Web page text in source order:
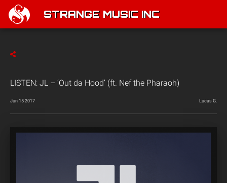
STRANGE MUSIC INC
LISTEN: JL – ‘Out da Hood’ (ft. Nef the Pharaoh)
Jun 15 2017 Lucas G.